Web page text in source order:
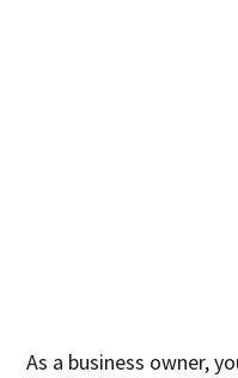
As a business owner,